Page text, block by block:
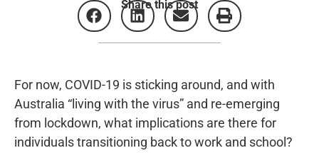
Share this post
For now, COVID-19 is sticking around, and with
Australia “living with the virus” and re-emerging
from lockdown, what implications are there for
individuals transitioning back to work and school?